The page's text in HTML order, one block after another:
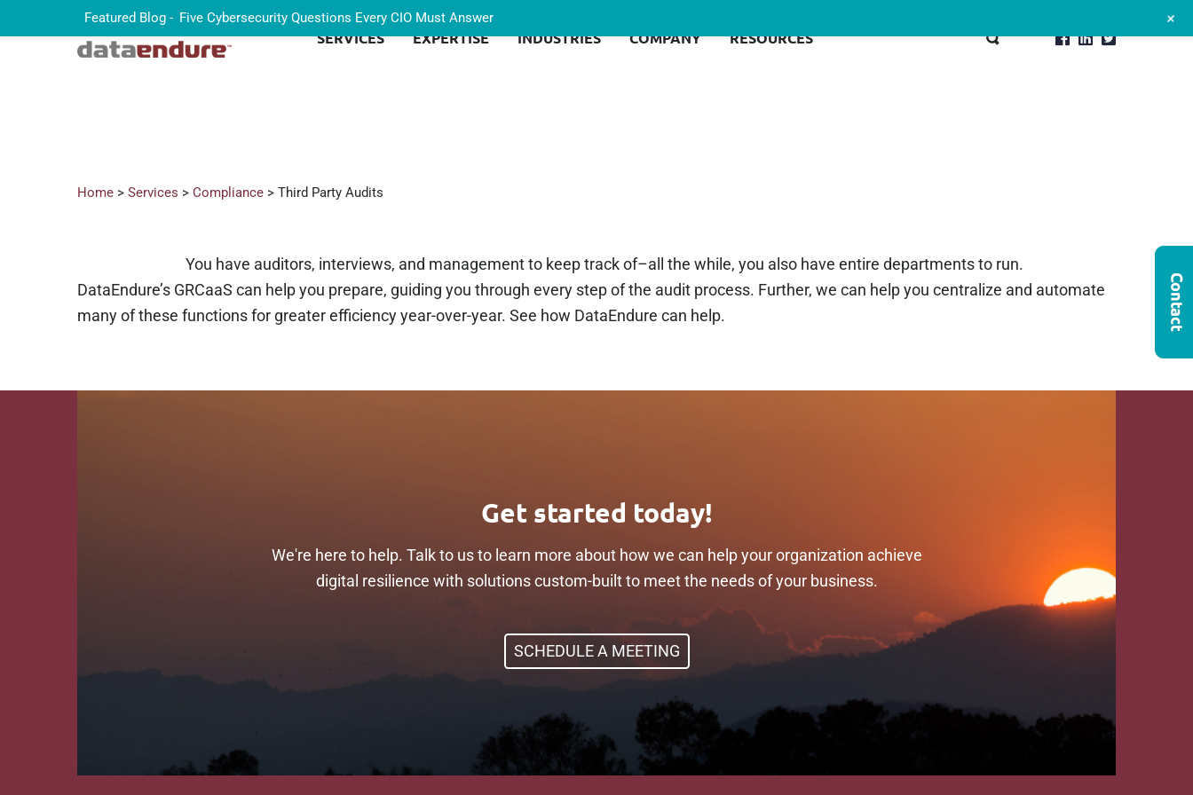
SERVICES EXPERTISE INDUSTRIES COMPANY RESOURCES
Home > Services > Compliance > Third Party Audits
You have auditors, interviews, and management to keep track of–all the while, you also have entire departments to run.
DataEndure’s GRCaaS can help you prepare, guiding you through every step of the audit process. Further, we can help you centralize and automate
many of these functions for greater efficiency year-over-year. See how DataEndure can help.
Get started today!
We're here to help. Talk to us to learn more about how we can help your organization achieve
digital resilience with solutions custom-built to meet the needs of your business.
SCHEDULE A MEETING
Featured Blog - Five Cybersecurity Questions Every CIO Must Answer +